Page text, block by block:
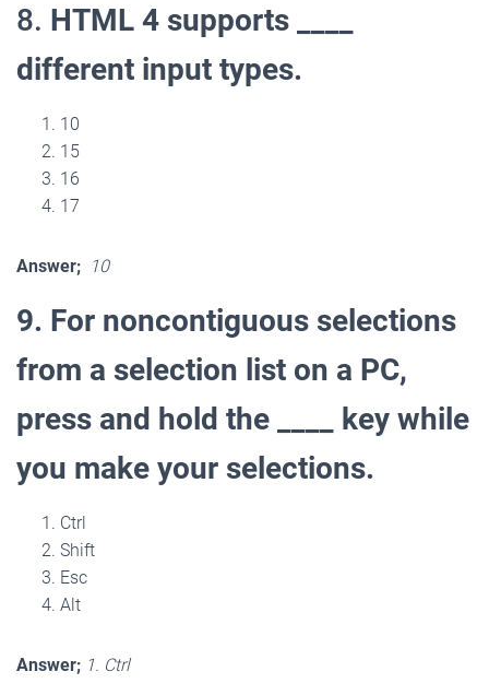
8. HTML 4 supports ____
different input types.
10
15
16
17
Answer; 10
9. For noncontiguous selections
from a selection list on a PC,
press and hold the ____ key while
you make your selections.
Ctrl
Shift
Esc
Alt
Answer; 1. Ctrl